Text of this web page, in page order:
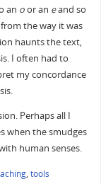
an oor an eand so
the way it was
haunts the text,
I often had to
my concordance
Perhaps all I
when the smudges
human senses.
, tools